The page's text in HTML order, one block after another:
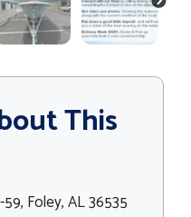
NEXT
This
59, Foley, AL 36535